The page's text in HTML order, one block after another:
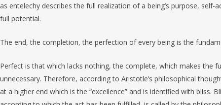
as entelechy describes the full realization of a being’s purpose,
full potential.
The end, the completion, the perfection of every being is the
Perfect is that which lacks nothing, the complete, which makes the
unnecessary. Therefore, according to Aristotle’s philosophical
at a higher end which is the “excellence” and is identified with bliss.